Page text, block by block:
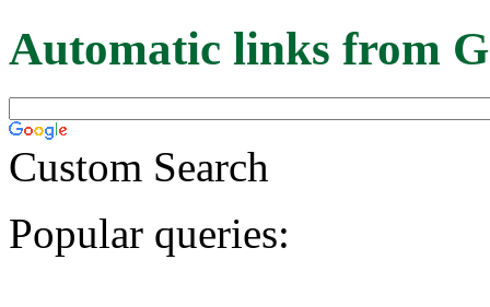
Automatic links from
Custom Search
Popular queries: